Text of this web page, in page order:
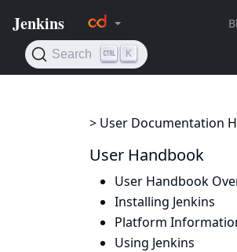
> User Documentation
User Handbook
User Handbook
Installing Jenkins
Platform
Using Jenkins